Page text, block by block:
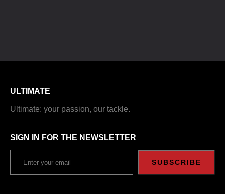
ULTIMATE
Ultimate: your passion, our tackle.
SIGN IN FOR THE NEWSLETTER
SUBSCRIBE